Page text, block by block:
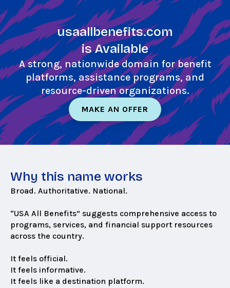
Skip
to
main
content
usaallbenefits.com
is Available
A strong, nationwide domain for benefit
platforms, assistance programs, and
resource-driven organizations.
MAKE AN OFFER
Why this name works
Broad. Authoritative. National.
“USA All Benefits” suggests comprehensive access to
programs, services, and financial support resources
across the country.
It feels official.
It feels informative.
It feels like a destination platform.